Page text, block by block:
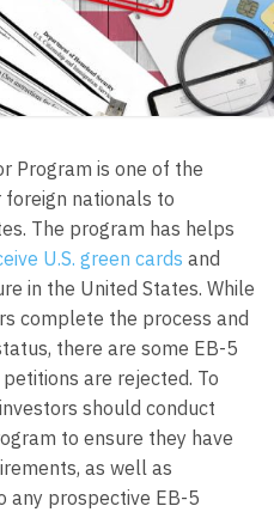
Program is one of the
nationals to
The program has helps
U.S. green cards and
in the United States. While
complete the process and
there are some EB-5
are rejected. To
should conduct
to ensure they have
as well as
any prospective EB-5